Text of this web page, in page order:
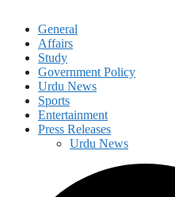
General
Affairs
Study
Government Policy
Urdu News
Sports
Entertainment
Press Releases
Urdu News